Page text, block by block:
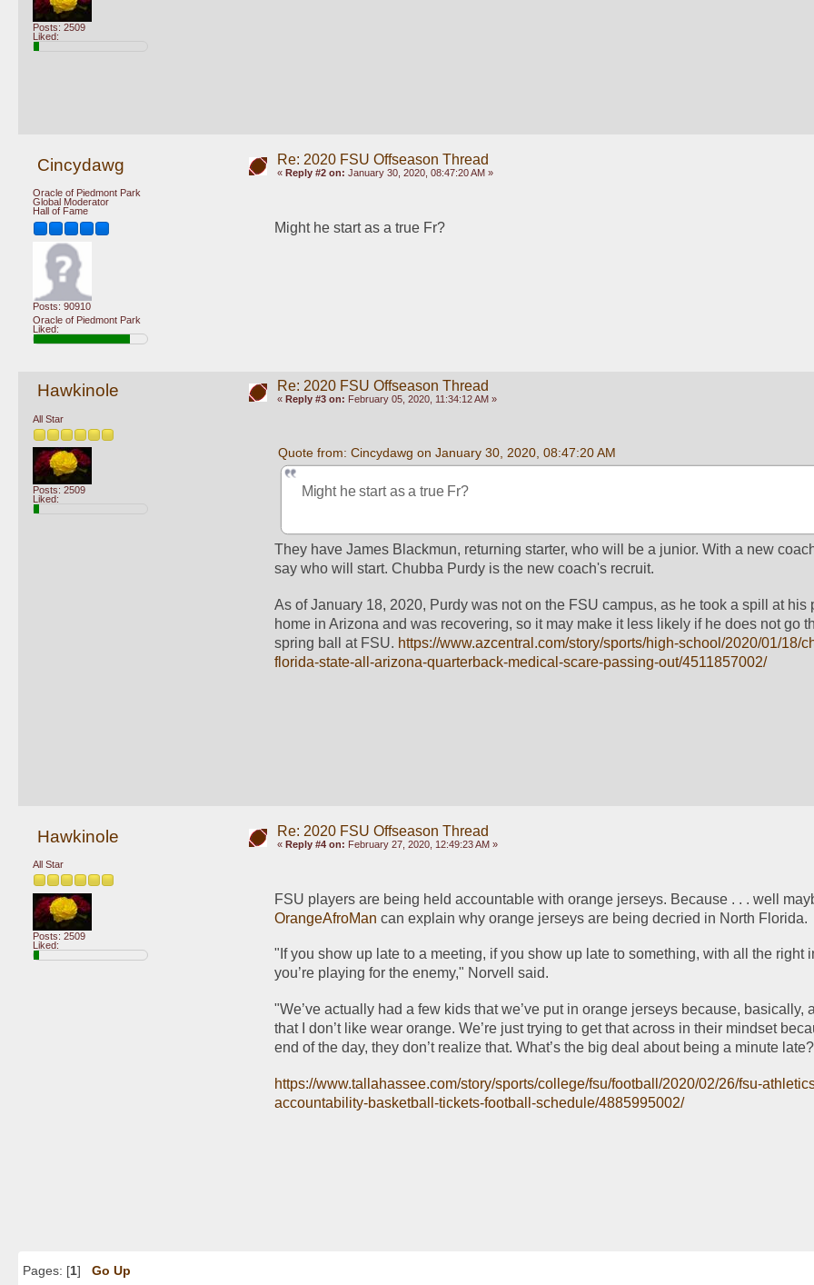
Posts: 2509
Liked:
Cincydawg
Oracle of Piedmont Park
Global Moderator
Hall of Fame
Posts: 90910
Oracle of Piedmont Park
Liked:
Re: 2020 FSU Offseason Thread
« Reply #2 on: January 30, 2020, 08:47:20 AM »
Might he start as a true Fr?
Hawkinole
All Star
Posts: 2509
Liked:
Re: 2020 FSU Offseason Thread
« Reply #3 on: February 05, 2020, 11:34:12 AM »
Quote from: Cincydawg on January 30, 2020, 08:47:20 AM
Might he start as a true Fr?
They have James Blackmun, returning starter, who will be a junior. With a new
say who will start. Chubba Purdy is the new coach's recruit.
As of January 18, 2020, Purdy was not on the FSU campus, as he took a spill at his
home in Arizona and was recovering, so it may make it less likely if he does not go
spring ball at FSU. https://www.azcentral.com/story/sports/high-school/2020/01/18/
florida-state-all-arizona-quarterback-medical-scare-passing-out/4511857002/
Hawkinole
All Star
Posts: 2509
Liked:
Re: 2020 FSU Offseason Thread
« Reply #4 on: February 27, 2020, 12:49:23 AM »
OrangeAfroMan can explain why orange jerseys are being decried in North Florida.
"If you show up late to a meeting, if you show up late to something, with all the right
you’re playing for the enemy," Norvell said.
"We’ve actually had a few kids that we’ve put in orange jerseys because, basically,
that I don’t like wear orange. We’re just trying to get that across in their mindset
end of the day, they don’t realize that. What’s the big deal about being a minute late?
https://www.tallahassee.com/story/sports/college/fsu/football/2020/02/26/fsu-
accountability-basketball-tickets-football-schedule/4885995002/
Pages: [1] Go Up